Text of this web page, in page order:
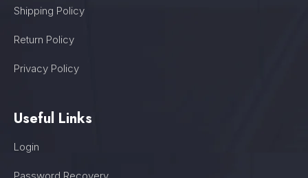
Shipping Policy
Return Policy
Privacy Policy
Useful Links
Login